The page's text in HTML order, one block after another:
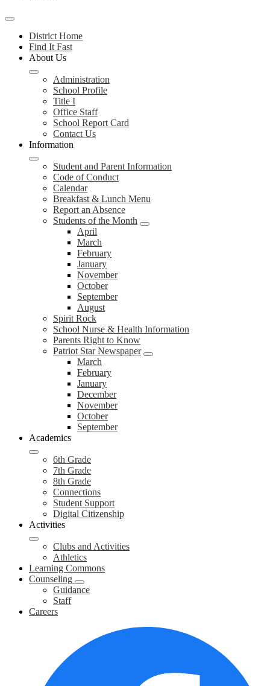
Mobile
header
navigation
toggle
District Home
Find It Fast
About Us
Administration
School Profile
Title I
Office Staff
School Report Card
Contact Us
Information
Student and Parent Information
Code of Conduct
Calendar
Breakfast & Lunch Menu
Report an Absence
Students of the Month
April
March
February
January
November
October
September
August
Spirit Rock
School Nurse & Health Information
Parents Right to Know
Patriot Star Newspaper
March
February
January
December
November
October
September
Academics
6th Grade
7th Grade
8th Grade
Connections
Student Support
Digital Citizenship
Activities
Clubs and Activities
Athletics
Learning Commons
Counseling
Guidance
Staff
Careers